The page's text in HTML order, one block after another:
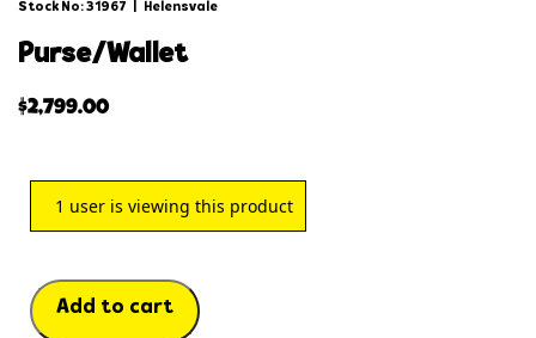
Stock No: 31967 Helensvale
purse/wallet
$2,799.00
1 user is viewing this product
Add to cart